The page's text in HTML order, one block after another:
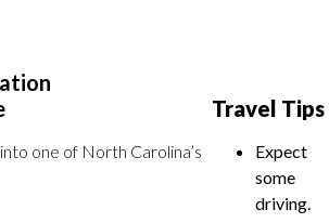
one of North Carolina’s
Travel Tips
Expect
some
driving.